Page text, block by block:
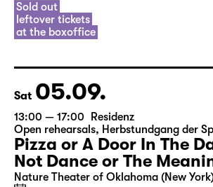
Sold out
leftover tickets
at the boxoffice
Sat 05.09.
13:00 — 17:00
Residenz
Open rehearsals, Herbstundgang der
Pizza or A Door In The
Not Dance or The
Nature Theater of Oklahoma (New